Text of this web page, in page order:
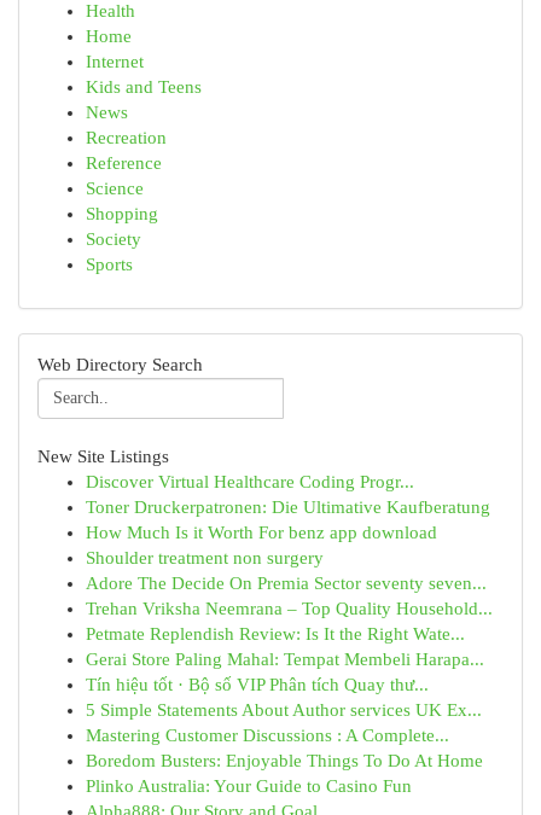
Health
Home
Internet
Kids and Teens
News
Recreation
Reference
Science
Shopping
Society
Sports
Web Directory Search
New Site Listings
Discover Virtual Healthcare Coding Progr...
Toner Druckerpatronen: Die Ultimative Kaufberatung
How Much Is it Worth For benz app download
Shoulder treatment non surgery
Adore The Decide On Premia Sector seventy seven...
Trehan Vriksha Neemrana – Top Quality Household...
Petmate Replendish Review: Is It the Right Wate...
Gerai Store Paling Mahal: Tempat Membeli Harapa...
Tín hiệu tốt · Bộ số VIP Phân tích Quay thư...
5 Simple Statements About Author services UK Ex...
Mastering Customer Discussions : A Complete...
Boredom Busters: Enjoyable Things To Do At Home
Plinko Australia: Your Guide to Casino Fun